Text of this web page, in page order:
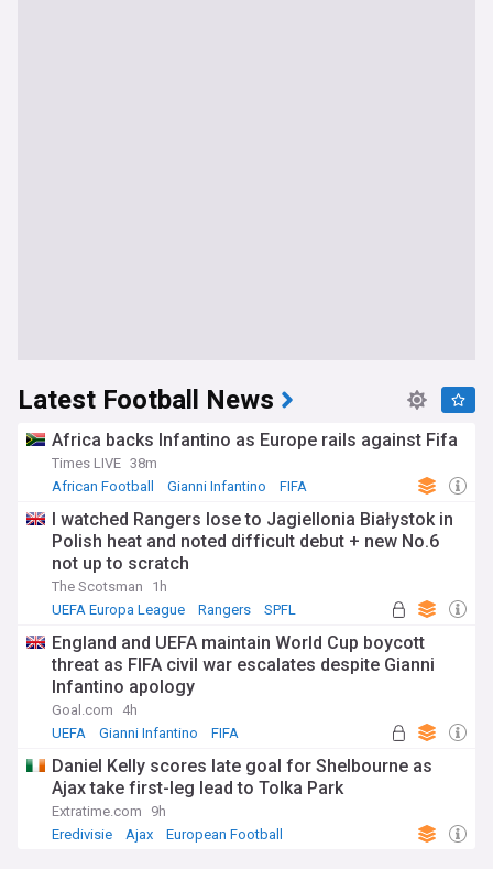
Latest Football News
Africa backs Infantino as Europe rails against Fifa
Times LIVE 38m
African Football
Gianni Infantino FIFA
I watched Rangers lose to Jagiellonia Białystok in
Polish heat and noted difficult debut + new No.6
not up to scratch
The Scotsman
1h
UEFA Europa League
Rangers SPFL
England and UEFA maintain World Cup boycott
threat as FIFA civil war escalates despite Gianni
Infantino apology
Goal.com
4h
UEFA
Gianni Infantino FIFA
Daniel Kelly scores late goal for Shelbourne as
Ajax take first-leg lead to Tolka Park
Extratime.com
9h
Eredivisie
Ajax European Football